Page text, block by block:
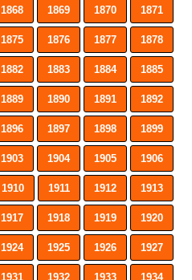
1868 1869 1870 1871
1875 1876 1877 1878
1882 1883 1884 1885
1889 1890 1891 1892
1896 1897 1898 1899
1903 1904 1905 1906
1910 1911 1912 1913
1917 1918 1919 1920
1924 1925 1926 1927
1931 1932 1933 1934